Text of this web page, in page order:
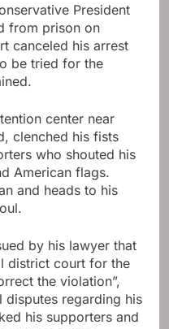
President
from prison on
canceled his arrest
be tried for the
center near
clenched his fists
who shouted his
American flags.
and heads to his
by his lawyer that
district court for the
the violation”,
regarding his
his supporters and